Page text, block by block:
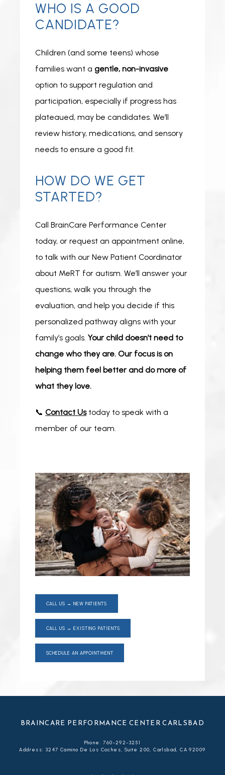
WHO IS A GOOD
CANDIDATE?
Children (and some teens) whose
families want a gentle, non-invasive
option to support regulation and
participation, especially if progress has
plateaued, may be candidates. We’ll
review history, medications, and sensory
needs to ensure a good fit.
HOW DO WE GET
STARTED?
Call BrainCare Performance Center
today, or request an appointment online,
to talk with our New Patient Coordinator
about MeRT for autism. We’ll answer your
questions, walk you through the
evaluation, and help you decide if this
personalized pathway aligns with your
family’s goals. Your child doesn’t need to
change who they are. Our focus is on
helping them feel better and do more of
what they love.
📞 Contact Us today to speak with a
member of our team.
CALL US → NEW PATIENTS
CALL US → EXISTING PATIENTS
SCHEDULE AN APPOINTMENT
BRAINCARE PERFORMANCE CENTER CARLSBAD
Phone: 760-292-3251
Address: 3247 Camino De Los Coches, Suite 200, Carlsbad, CA 92009